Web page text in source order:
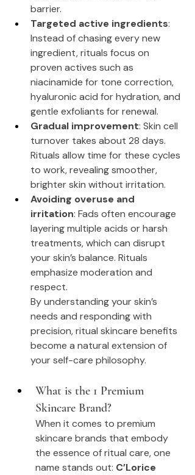
barrier.
Targeted active ingredients:
Instead of chasing every new
ingredient, rituals focus on
proven actives such as
niacinamide for tone correction,
hyaluronic acid for hydration, and
gentle exfoliants for renewal.
Gradual improvement: Skin cell
turnover takes about 28 days.
Rituals allow time for these cycles
to work, revealing smoother,
brighter skin without irritation.
Avoiding overuse and
irritation: Fads often encourage
layering multiple acids or harsh
treatments, which can disrupt
your skin’s balance. Rituals
emphasize moderation and
respect.
By understanding your skin’s
needs and responding with
precision, ritual skincare benefits
become a natural extension of
your self-care philosophy.
What is the 1 Premium
Skincare Brand?
When it comes to premium
skincare brands that embody
the essence of ritual care, one
name stands out: C’Lorice